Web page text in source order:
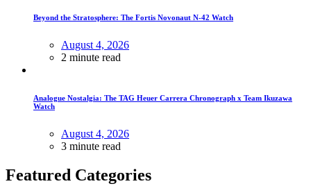
Beyond the Stratosphere: The Fortis Novonaut N-42 Watch
August 4, 2026
2 minute read
Analogue Nostalgia: The TAG Heuer Carrera Chronograph x Team Ikuzawa
Watch
August 4, 2026
3 minute read
Featured Categories